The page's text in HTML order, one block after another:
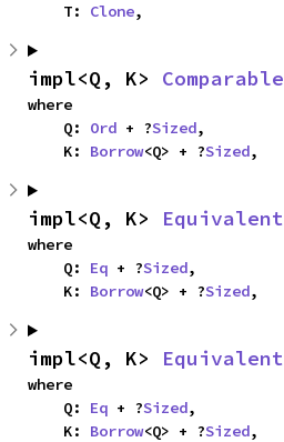
    T:
Clone,
impl<Q, K> Comparable
where
    Q:
Ord + ?Sized,
    K:
Borrow<Q> + ?Sized,
impl<Q, K> Equivalent
where
    Q:
Eq + ?Sized,
    K:
Borrow<Q> + ?Sized,
impl<Q, K> Equivalent
where
    Q:
Eq + ?Sized,
    K:
Borrow<Q> + ?Sized,